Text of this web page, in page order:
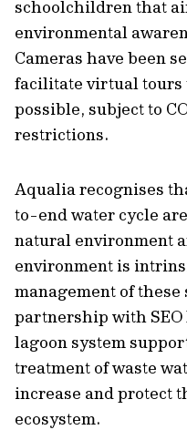
schoolchildren that
environmental
Cameras have been
facilitate virtual
possible, subject to
restrictions.
Aqualia recognises
to-end water cycle
natural environment
environment is
management of these
partnership with
lagoon system
treatment of waste
increase and protect
ecosystem.